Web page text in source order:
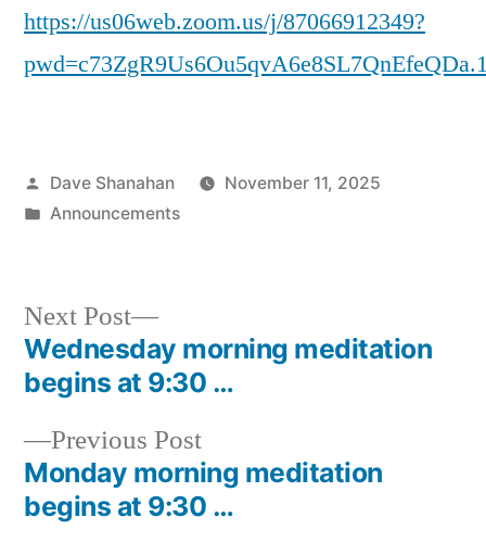
https://us06web.zoom.us/j/87066912349?
Posted
by
Dave Shanahan
November 11, 2025
Posted
Announcements
Post
navigation
Previous PostPrevious
post:
Monday morning meditation
begins at 9:30 …
Next Post
Next
post:
Wednesday morning meditation
begins at 9:30 …